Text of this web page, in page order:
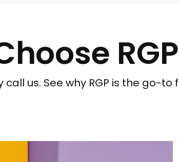
RGP
us. See why RGP is the go-